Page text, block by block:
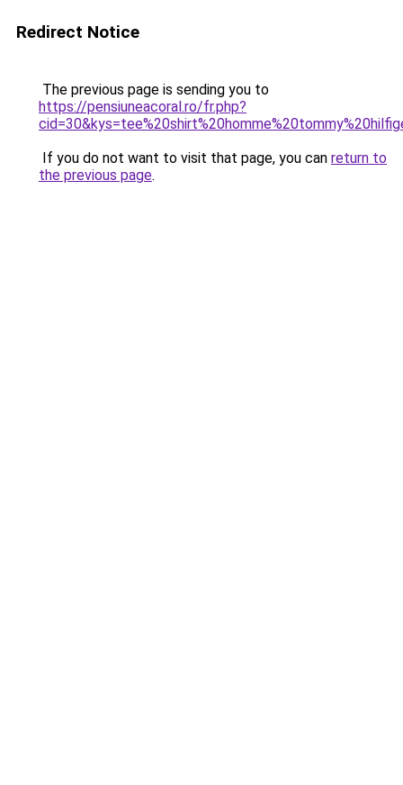
Redirect Notice
The previous page is sending you to
https://pensiuneacoral.ro/fr.php?
If you do not want to visit that page, you can return to
the previous page.